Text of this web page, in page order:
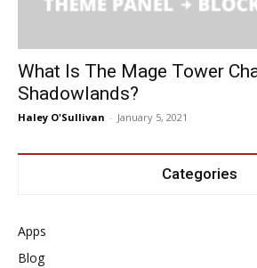
What Is The Mage Tower
Shadowlands?
Haley O'Sullivan - January 5, 2021
Categories
Apps
Blog